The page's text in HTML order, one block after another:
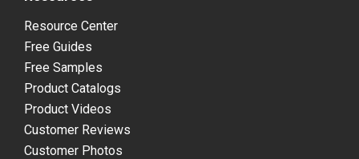
Resource Center
Free Guides
Free Samples
Product Catalogs
Product Videos
Customer Reviews
Customer Photos